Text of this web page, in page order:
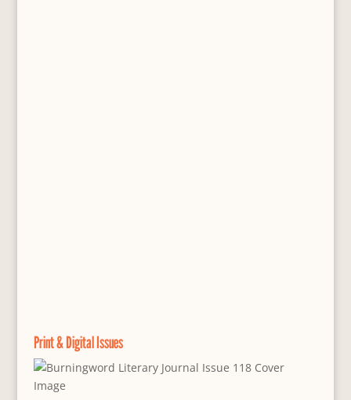
Print & Digital Issues